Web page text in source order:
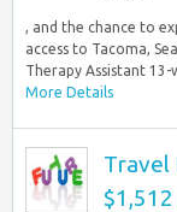
, and the chance to
access to Tacoma,
Therapy Assistant
More Details
Travel